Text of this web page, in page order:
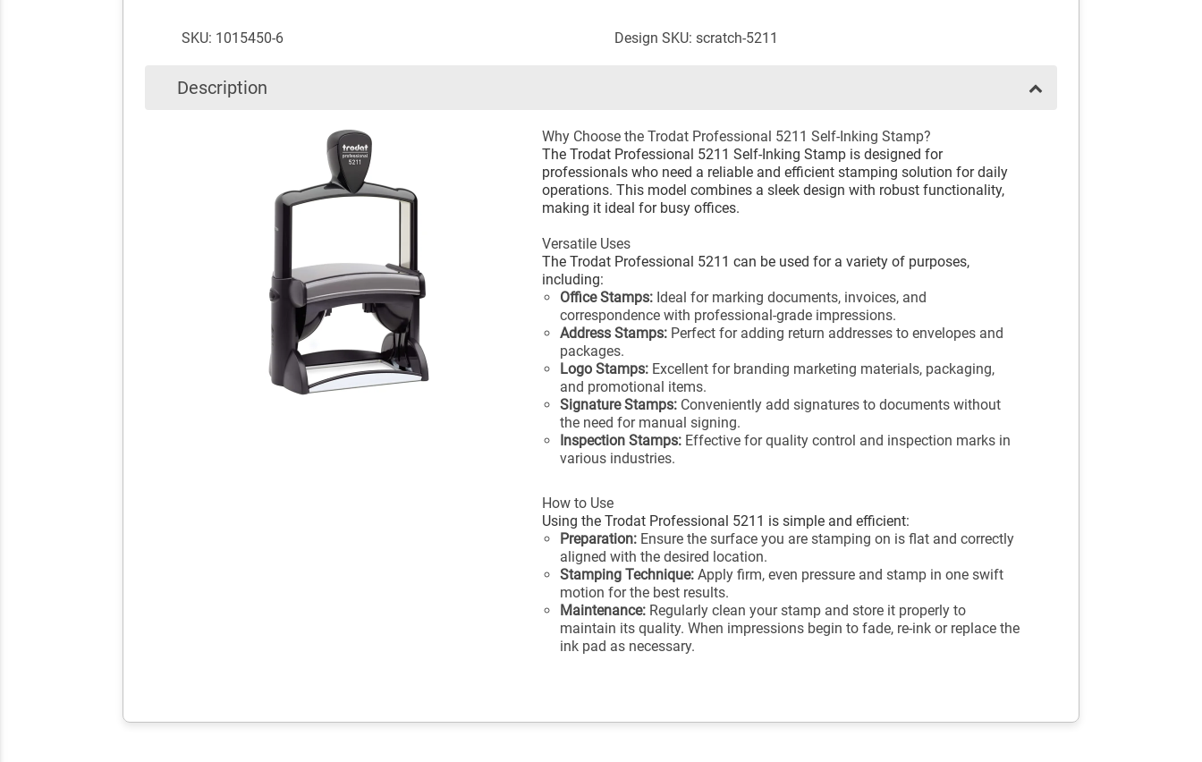
SKU: 1015450-6 Design SKU: scratch-5211
Description
Why Choose the Trodat Professional 5211 Self-Inking Stamp?
The Trodat Professional 5211 Self-Inking Stamp is designed for
professionals who need a reliable and efficient stamping solution for daily
operations. This model combines a sleek design with robust functionality,
making it ideal for busy offices.
Versatile Uses
The Trodat Professional 5211 can be used for a variety of purposes,
including:
Office Stamps: Ideal for marking documents, invoices, and
correspondence with professional-grade impressions.
Address Stamps: Perfect for adding return addresses to envelopes and
packages.
Logo Stamps: Excellent for branding marketing materials, packaging,
and promotional items.
Signature Stamps: Conveniently add signatures to documents without
the need for manual signing.
Inspection Stamps: Effective for quality control and inspection marks in
various industries.
How to Use
Using the Trodat Professional 5211 is simple and efficient:
Preparation: Ensure the surface you are stamping on is flat and correctly
aligned with the desired location.
Stamping Technique: Apply firm, even pressure and stamp in one swift
motion for the best results.
Maintenance: Regularly clean your stamp and store it properly to
maintain its quality. When impressions begin to fade, re-ink or replace the
ink pad as necessary.